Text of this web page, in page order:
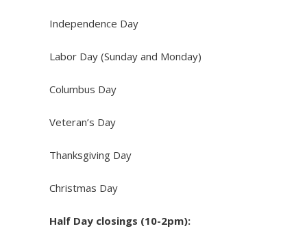
Independence Day
Labor Day (Sunday and Monday)
Columbus Day
Veteran’s Day
Thanksgiving Day
Christmas Day
Half Day closings (10-2pm):